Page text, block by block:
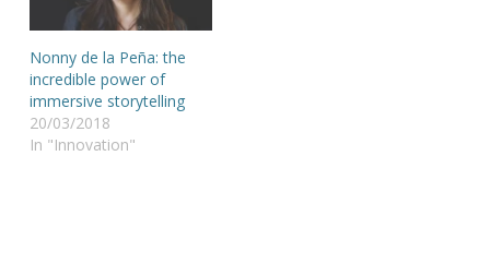
Nonny de la Peña: the
incredible power of
immersive storytelling
20/03/2018
In "Innovation"